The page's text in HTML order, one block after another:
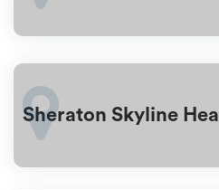
Sheraton Skyline